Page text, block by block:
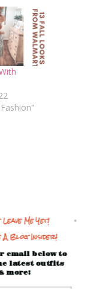
Me Yet!
A Blog Insider!
email below to
latest outfits
more!